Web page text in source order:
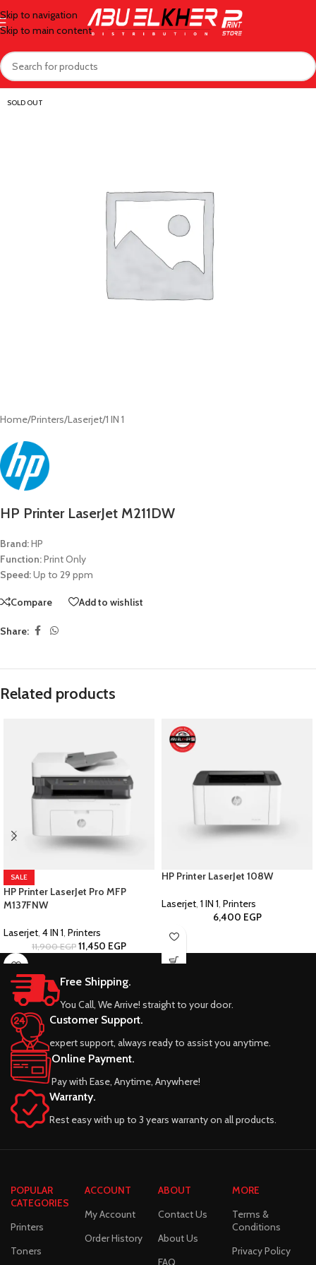
Skip to navigation
Skip to main content
SOLD OUT
Home/Printers/Laserjet/1 IN 1
HP Printer LaserJet M211DW
Brand:HP
Function:Print Only
Speed:Up to 29 ppm
Compare Add to wishlist
Share:
Related products
SALE
HP Printer LaserJet Pro MFP
M137FNW
Laserjet, 4 IN 1, Printers
11,900EGP 11,450 EGP
HP Printer LaserJet 108W
Laserjet, 1 IN 1, Printers
6,400 EGP
Free Shipping.
You Call, We Arrive! straight to your door.
Customer Support.
expert support, always ready to assist you anytime.
Online Payment.
Pay with Ease, Anytime, Anywhere!
Warranty.
Rest easy with up to 3 years warranty on all products.
POPULAR
CATEGORIES
Printers
Toners
ACCOUNT
My Account
Order History
ABOUT
Contact Us
About Us
FAQ
MORE
Terms &
Conditions
Privacy Policy